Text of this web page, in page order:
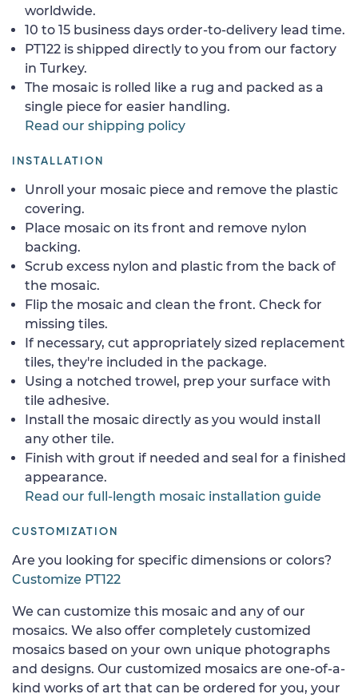
worldwide.
10 to 15 business days order-to-delivery lead time.
PT122 is shipped directly to you from our factory
in Turkey.
The mosaic is rolled like a rug and packed as a
single piece for easier handling.
Read our shipping policy
INSTALLATION
Unroll your mosaic piece and remove the plastic
covering.
Place mosaic on its front and remove nylon
backing.
Scrub excess nylon and plastic from the back of
the mosaic.
Flip the mosaic and clean the front. Check for
missing tiles.
If necessary, cut appropriately sized replacement
tiles, they're included in the package.
Using a notched trowel, prep your surface with
tile adhesive.
Install the mosaic directly as you would install
any other tile.
Finish with grout if needed and seal for a finished
appearance.
Read our full-length mosaic installation guide
CUSTOMIZATION
Are you looking for specific dimensions or colors?
Customize PT122
We can customize this mosaic and any of our
mosaics. We also offer completely customized
mosaics based on your own unique photographs
and designs. Our customized mosaics are one-of-a-
kind works of art that can be ordered for you, your